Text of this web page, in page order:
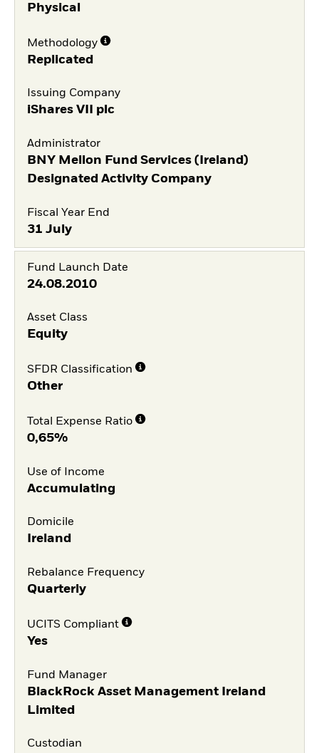
Physical
Methodology
Replicated
Issuing Company
iShares VII plc
Administrator
BNY Mellon Fund Services (Ireland)
Designated Activity Company
Fiscal Year End
31 July
Fund Launch Date
24.08.2010
Asset Class
Equity
SFDR Classification
Other
Total Expense Ratio
0,65%
Use of Income
Accumulating
Domicile
Ireland
Rebalance Frequency
Quarterly
UCITS Compliant
Yes
Fund Manager
BlackRock Asset Management Ireland
Limited
Custodian